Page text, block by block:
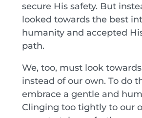
secure His safety. But
looked towards the best
humanity and accepted
path.
We, too, must look towards
instead of our own. To do
embrace a gentle and
Clinging too tightly to our